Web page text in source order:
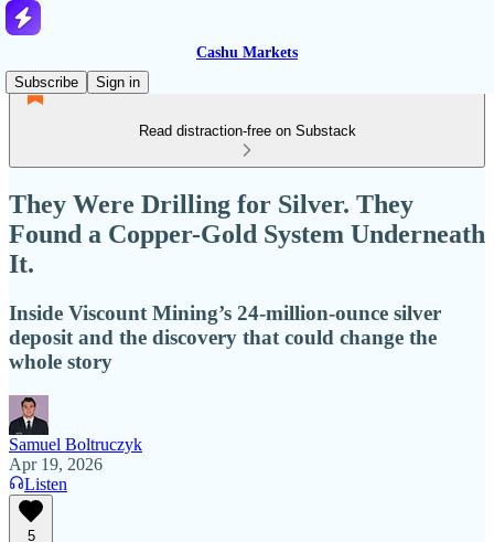
Cashu Markets
Subscribe
Sign in
Read distraction-free on Substack
They Were Drilling for Silver. They
Found a Copper-Gold System Underneath
It.
Inside Viscount Mining’s 24-million-ounce silver
deposit and the discovery that could change the
whole story
Samuel Boltruczyk
Apr 19, 2026
Listen
5